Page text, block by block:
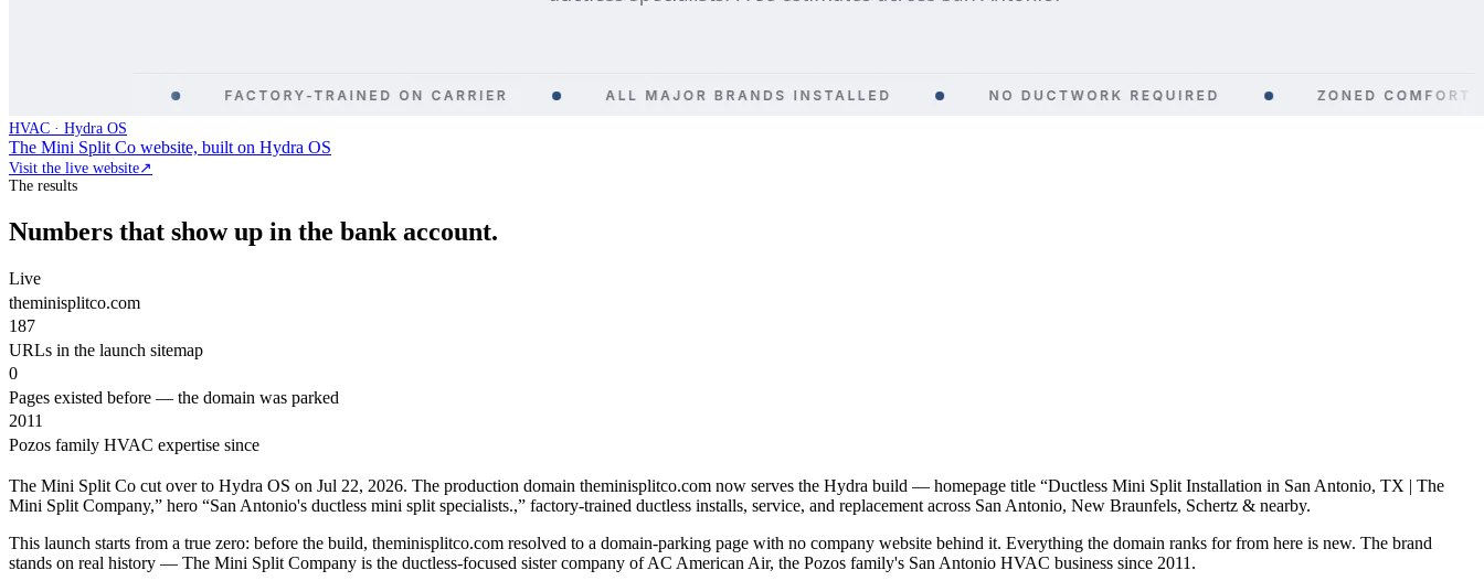
HVAC · Hydra OS
The Mini Split Co website, built on Hydra OS
Visit the live website↗
The results
Numbers that show up in the bank account.
Live
theminisplitco.com
187
URLs in the launch sitemap
0
Pages existed before — the domain was parked
2011
Pozos family HVAC expertise since
The Mini Split Co cut over to Hydra OS on Jul 22, 2026. The production domain theminisplitco.com now serves the Hydra build — homepage title “Ductless Mini Split Installation in San Antonio, TX | The
Mini Split Company,” hero “San Antonio's ductless mini split specialists.,” factory-trained ductless installs, service, and replacement across San Antonio, New Braunfels, Schertz & nearby.
This launch starts from a true zero: before the build, theminisplitco.com resolved to a domain-parking page with no company website behind it. Everything the domain ranks for from here is new. The brand
stands on real history — The Mini Split Company is the ductless-focused sister company of AC American Air, the Pozos family's San Antonio HVAC business since 2011.